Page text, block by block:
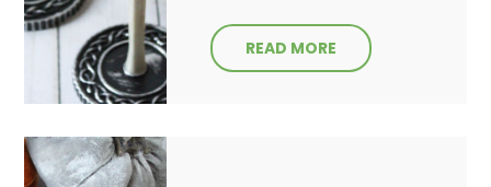
READ MORE